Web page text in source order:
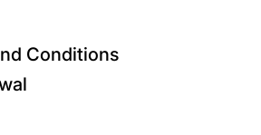
Conditions